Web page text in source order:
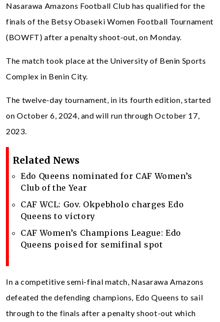
Nasarawa Amazons Football Club has qualified for the
finals of the Betsy Obaseki Women Football Tournament
(BOWFT) after a penalty shoot-out, on Monday.
The match took place at the University of Benin Sports
Complex in Benin City.
The twelve-day tournament, in its fourth edition, started
on October 6, 2024, and will run through October 17,
2023.
Related News
Edo Queens nominated for CAF Women’s
Club of the Year
CAF WCL: Gov. Okpebholo charges Edo
Queens to victory
CAF Women’s Champions League: Edo
Queens poised for semifinal spot
In a competitive semi-final match, Nasarawa Amazons
defeated the defending champions, Edo Queens to sail
through to the finals after a penalty shoot-out which